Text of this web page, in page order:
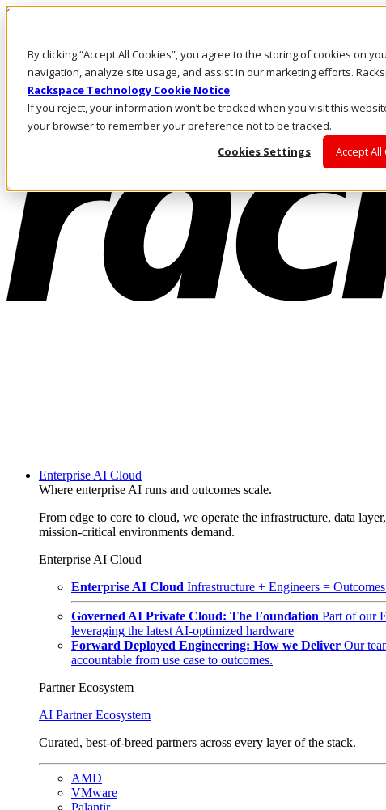
By clicking “Accept All Cookies”, you agree to the storing of cookies on
navigation, analyze site usage, and assist in our marketing efforts.
Rackspace Technology Cookie Notice
If you reject, your information won’t be tracked when you visit this
your browser to remember your preference not to be tracked.
Cookies Settings
Accept All
Skip to main content
Call Us
Marketplace
UK/EN
Log In & Support
Enterprise AI Cloud
Where enterprise AI runs and outcomes scale.
From edge to core to cloud, we operate the infrastructure, data
mission-critical environments demand.
Enterprise AI Cloud
Enterprise AI Cloud Infrastructure + Engineers =
Governed AI Private Cloud: The Foundation Part of our
leveraging the latest AI-optimized hardware
Forward Deployed Engineering: How we Deliver Our
accountable from use case to outcomes.
Partner Ecosystem
AI Partner Ecosystem
Curated, best-of-breed partners across every layer of the stack.
AMD
VMware
Palantir